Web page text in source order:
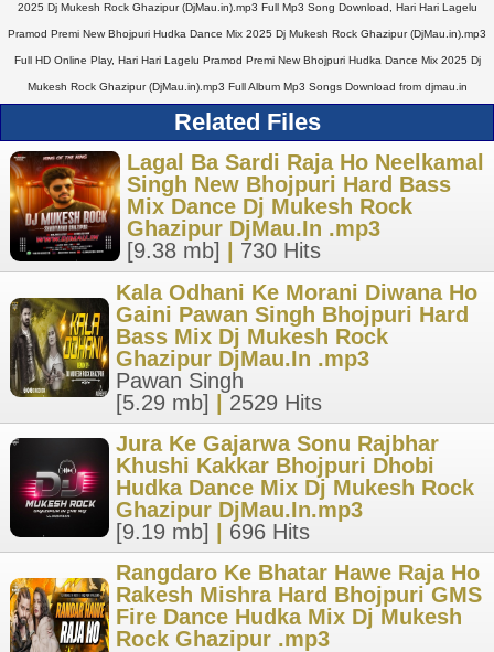
2025 Dj Mukesh Rock Ghazipur (DjMau.in).mp3 Full Mp3 Song Download, Hari Hari Lagelu
Pramod Premi New Bhojpuri Hudka Dance Mix 2025 Dj Mukesh Rock Ghazipur (DjMau.in).mp3
Full HD Online Play, Hari Hari Lagelu Pramod Premi New Bhojpuri Hudka Dance Mix 2025 Dj
Mukesh Rock Ghazipur (DjMau.in).mp3 Full Album Mp3 Songs Download from djmau.in
Related Files
Lagal Ba Sardi Raja Ho Neelkamal
Singh New Bhojpuri Hard Bass
Mix Dance Dj Mukesh Rock
Ghazipur DjMau.In .mp3
[9.38 mb]
730 Hits
Kala Odhani Ke Morani Diwana Ho
Gaini Pawan Singh Bhojpuri Hard
Bass Mix Dj Mukesh Rock
Ghazipur DjMau.In .mp3
Pawan Singh
[5.29 mb]
2529 Hits
Jura Ke Gajarwa Sonu Rajbhar
Khushi Kakkar Bhojpuri Dhobi
Hudka Dance Mix Dj Mukesh Rock
Ghazipur DjMau.In.mp3
[9.19 mb]
696 Hits
Rangdaro Ke Bhatar Hawe Raja Ho
Rakesh Mishra Hard Bhojpuri GMS
Fire Dance Hudka Mix Dj Mukesh
Rock Ghazipur .mp3